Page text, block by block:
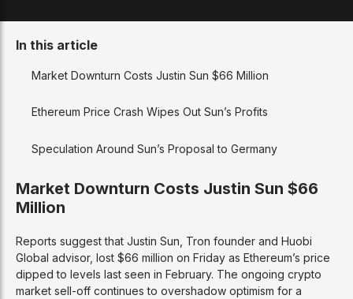
Market Downturn Costs Justin Sun $66
Million
Reports suggest that Justin Sun, Tron founder and Huobi
Global advisor, lost $66 million on Friday as Ethereum’s price
dipped to levels last seen in February. The ongoing crypto
market sell-off continues to overshadow optimism for a
In this article
Market Downturn Costs Justin Sun $66 Million
Ethereum Price Crash Wipes Out Sun’s Profits
Speculation Around Sun’s Proposal to Germany